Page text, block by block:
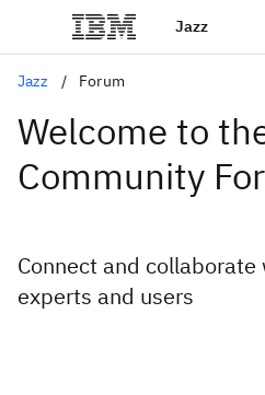
Jazz
Jazz Forum
Welcome to
Community
Connect and
experts and users